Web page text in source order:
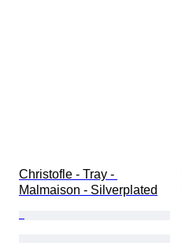
Christofle - Tray -
Malmaison - Silverplated